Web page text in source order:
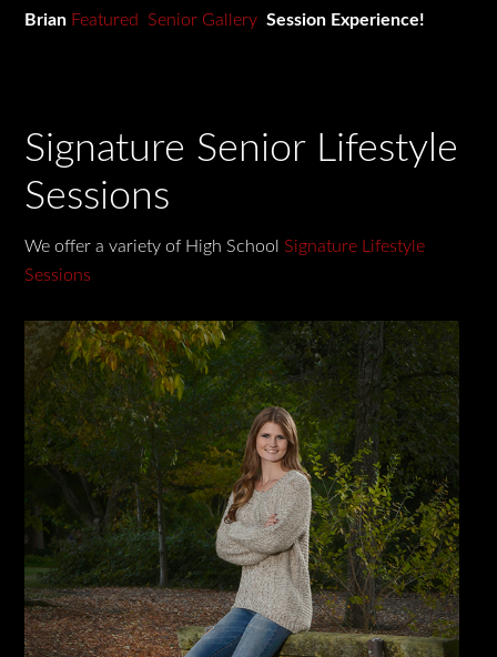
Brian Featured Senior Gallery Session Experience!
Signature Senior Lifestyle
Sessions
We offer a variety of High School Signature Lifestyle
Sessions